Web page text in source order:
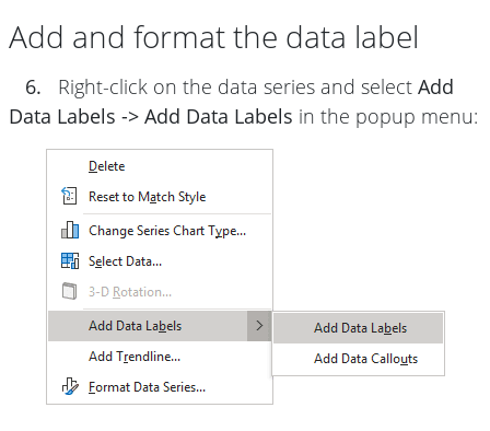
Add and format the data label
6. Right-click on the data series and select Add
Data Labels -> Add Data Labels in the popup menu: